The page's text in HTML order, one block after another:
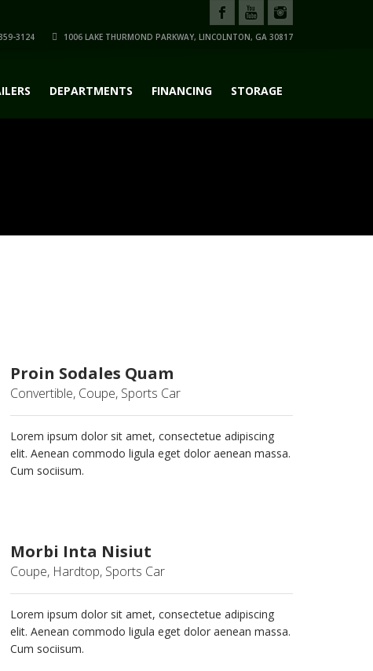
3124 1006 LAKE THURMOND PARKWAY, LINCOLNTON, GA 30817
DEPARTMENTS FINANCING STORAGE
Proin Sodales Quam
Convertible, Coupe, Sports Car
Lorem ipsum dolor sit amet, consectetue adipiscing
elit. Aenean commodo ligula eget dolor aenean massa.
Cum sociisum.
Morbi Inta Nisiut
Coupe, Hardtop, Sports Car
Lorem ipsum dolor sit amet, consectetue adipiscing
elit. Aenean commodo ligula eget dolor aenean massa.
Cum sociisum.